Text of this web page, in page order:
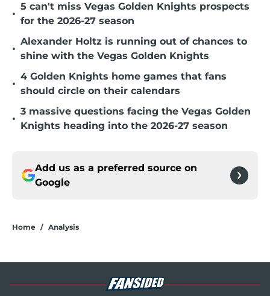
•
5 can't miss Vegas Golden Knights prospects
for the 2026-27 season
•
Alexander Holtz is running out of chances to
shine with the Vegas Golden Knights
•
4 Golden Knights home games that fans
should circle on their calendars
•
3 massive questions facing the Vegas Golden
Knights heading into the 2026-27 season
Add us as a preferred source on
Google
Home / Analysis